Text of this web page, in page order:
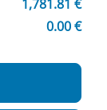
1,781.81 €
0.00 €